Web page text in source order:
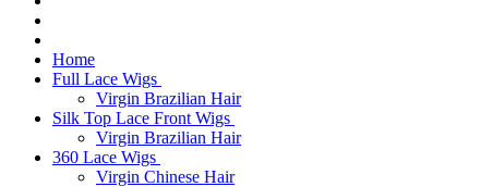
Home
Full Lace Wigs
Virgin Brazilian Hair
Silk Top Lace Front Wigs
Virgin Brazilian Hair
360 Lace Wigs
Virgin Chinese Hair